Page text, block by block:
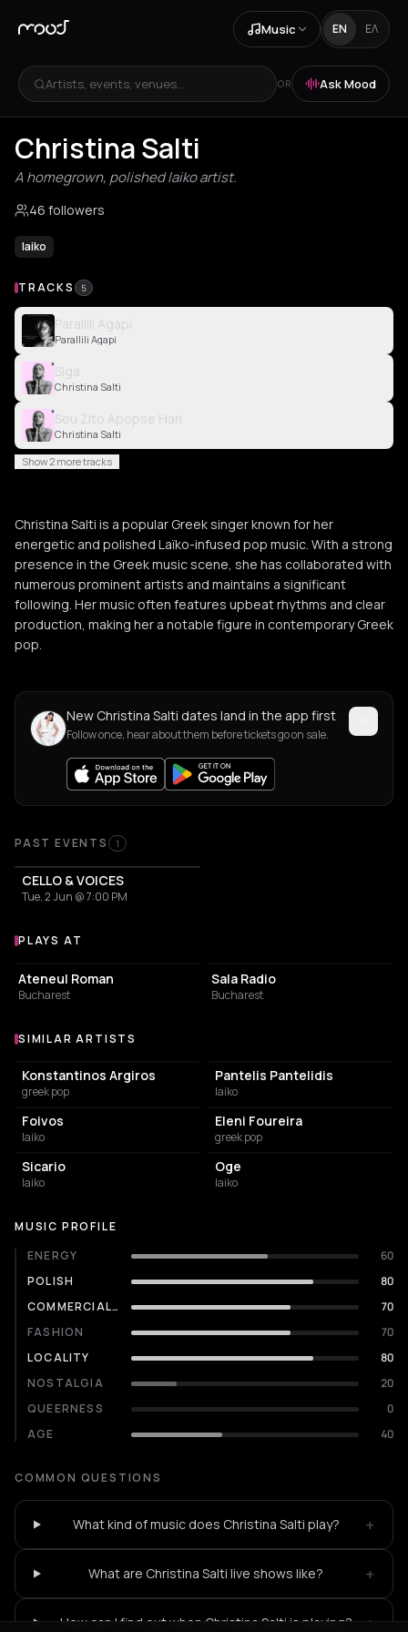
Music EN ΕΛ
Artists, events, venues... OR Ask Mood
Christina Salti
A homegrown, polished laiko artist.
46 followers
laiko
TRACKS 5
Parallili Agapi
Parallili Agapi
Siga
Christina Salti
Sou Zito Apopse Hari
Christina Salti
Show 2 more tracks
Christina Salti is a popular Greek singer known for her
energetic and polished Laïko-infused pop music. With a strong
presence in the Greek music scene, she has collaborated with
numerous prominent artists and maintains a significant
following. Her music often features upbeat rhythms and clear
production, making her a notable figure in contemporary Greek
pop.
New Christina Salti dates land in the app first
Follow once, hear about them before tickets go on sale.
Past Events
PAST EVENTS 1
CELLO & VOICES
Tue, 2 Jun @ 7:00 PM
Venues where Christina Salti plays
PLAYS AT
CONCERT HALL
Ateneul Roman
Bucharest
Sala Radio
Bucharest
Similar Artists
SIMILAR ARTISTS
Konstantinos Argiros
greek pop
Pantelis Pantelidis
laiko
Foivos
laiko
Eleni Foureira
greek pop
Sicario
laiko
Oge
laiko
MUSIC PROFILE
ENERGY
60
POLISH
80
COMMERCIALITY
70
FASHION
70
LOCALITY
80
NOSTALGIA
20
QUEERNESS
0
AGE
40
COMMON QUESTIONS
What kind of music does Christina Salti play? +
What are Christina Salti live shows like? +
How can I find out when Christina Salti is playing? +